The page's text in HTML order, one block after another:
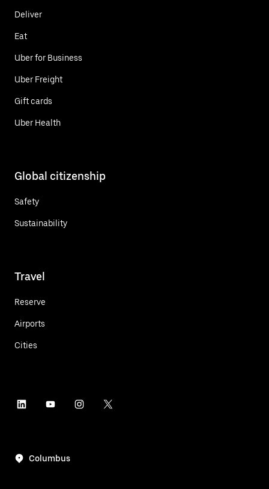
Deliver
Eat
Uber for Business
Uber Freight
Gift cards
Uber Health
Global citizenship
Safety
Sustainability
Travel
Reserve
Airports
Cities
Columbus